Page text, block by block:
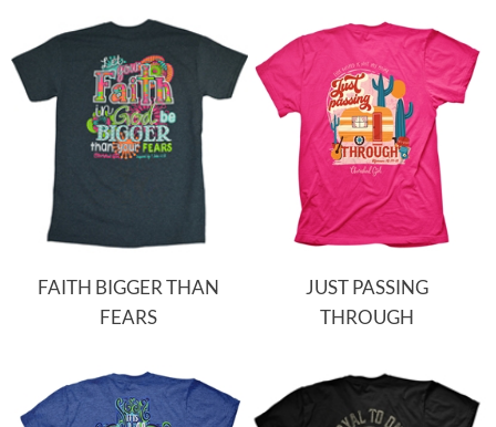
FAITH BIGGER THAN
FEARS
JUST PASSING
THROUGH